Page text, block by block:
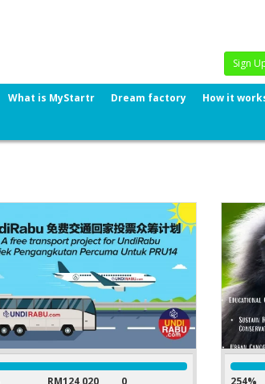
Sign
What is MyStartr Dream factory How it
RM124,020
0
254%